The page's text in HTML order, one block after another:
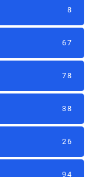
8
67
78
38
26
94